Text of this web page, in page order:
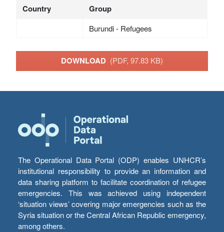
Country Group
Burundi - Refugees
DOWNLOAD (PDF, 97.83 KB)
The Operational Data Portal (ODP) enables UNHCR’s
institutional responsibility to provide an information and
data sharing platform to facilitate coordination of refugee
emergencies. This was achieved using independent
‘situation views’ covering major emergencies such as the
Syria situation or the Central African Republic emergency,
among others.